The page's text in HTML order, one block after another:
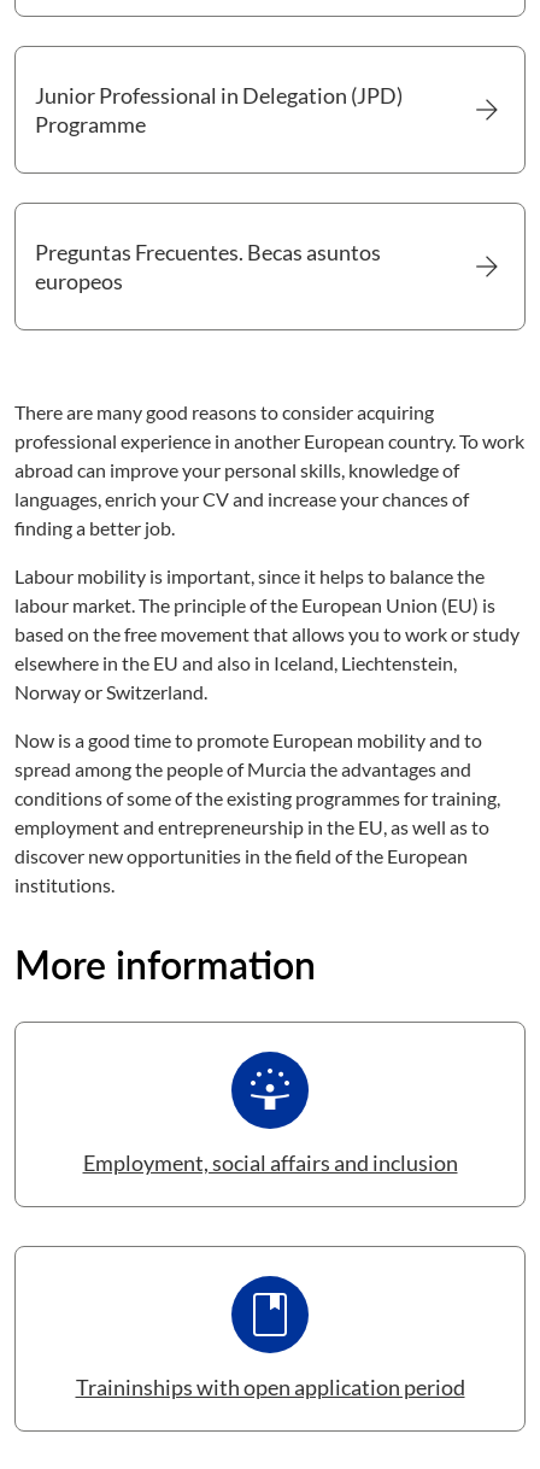
Junior Professional in Delegation (JPD)
Programme
Go to Junior Professional in Delegation (JPD) Programme
arrow_forward
Preguntas Frecuentes. Becas asuntos
europeos
Go to Preguntas Frecuentes. Becas asuntos europeos arrow_forward
There are many good reasons to consider acquiring
professional experience in another European country. To work
abroad can improve your personal skills, knowledge of
languages, enrich your CV and increase your chances of
finding a better job.
Labour mobility is important, since it helps to balance the
labour market. The principle of the European Union (EU) is
based on the free movement that allows you to work or study
elsewhere in the EU and also in Iceland, Liechtenstein,
Norway or Switzerland.
Now is a good time to promote European mobility and to
spread among the people of Murcia the advantages and
conditions of some of the existing programmes for training,
employment and entrepreneurship in the EU, as well as to
discover new opportunities in the field of the European
institutions.
More information
person_celebrate
Employment, social affairs and inclusion
book
Traininships with open application period